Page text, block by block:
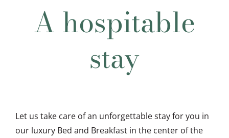
A hospitable
stay
Let us take care of an unforgettable stay for you in
our luxury Bed and Breakfast in the center of the